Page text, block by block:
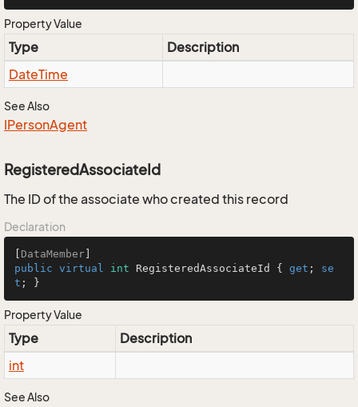
Property Value
Type
Description
DateTime
See Also
IPersonAgent
RegisteredAssociateId
The ID of the associate who created this record
Declaration
DataMember
public virtual int RegisteredAssociateId { get ; se
t ; }
Property Value
Type
Description
int
See Also